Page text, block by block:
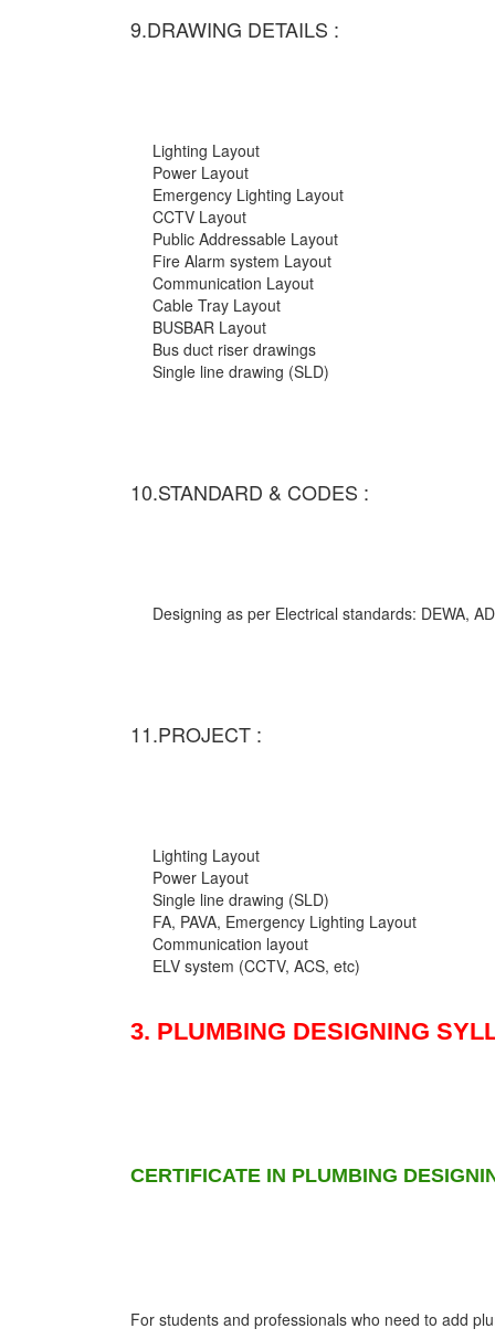
9.DRAWING DETAILS :
Lighting Layout
Power Layout
Emergency Lighting Layout
CCTV Layout
Public Addressable Layout
Fire Alarm system Layout
Communication Layout
Cable Tray Layout
BUSBAR Layout
Bus duct riser drawings
Single line drawing (SLD)
10.STANDARD & CODES :
Designing as per Electrical standards: DEWA,
11.PROJECT :
Lighting Layout
Power Layout
Single line drawing (SLD)
FA, PAVA, Emergency Lighting Layout
Communication layout
ELV system (CCTV, ACS, etc)
3. PLUMBING DESIGNING
CERTIFICATE IN PLUMBING
For students and professionals who need to add